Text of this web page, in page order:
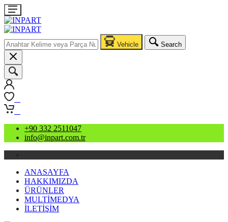
Vehicle Search
+90 332 2511047
info@inpart.com.tr
ANASAYFA
HAKKIMIZDA
ÜRÜNLER
MULTİMEDYA
İLETİŞİM